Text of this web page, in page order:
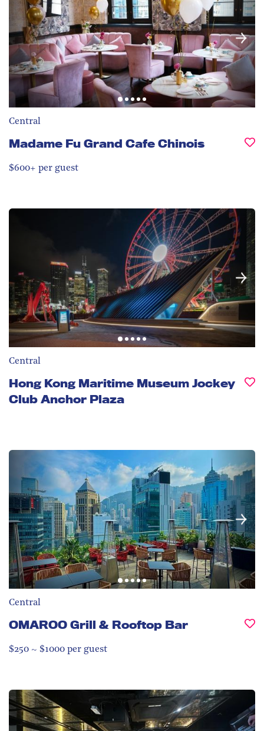
Central
Madame Fu Grand Cafe Chinois
$600+ per guest
Central
Hong Kong Maritime Museum Jockey
Club Anchor Plaza
Central
OMAROO Grill & Rooftop Bar
$250 ~ $1000 per guest